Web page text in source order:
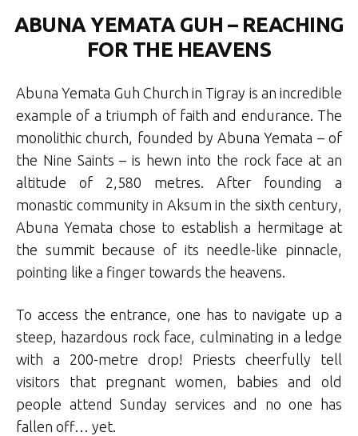
ABUNA YEMATA GUH – REACHING
FOR THE HEAVENS
Abuna Yemata Guh Church in Tigray is an incredible
example of a triumph of faith and endurance. The
monolithic church, founded by Abuna Yemata – of
the Nine Saints – is hewn into the rock face at an
altitude of 2,580 metres. After founding a
monastic community in Aksum in the sixth century,
Abuna Yemata chose to establish a hermitage at
the summit because of its needle-like pinnacle,
pointing like a finger towards the heavens.
To access the entrance, one has to navigate up a
steep, hazardous rock face, culminating in a ledge
with a 200-metre drop! Priests cheerfully tell
visitors that pregnant women, babies and old
people attend Sunday services and no one has
fallen off… yet.